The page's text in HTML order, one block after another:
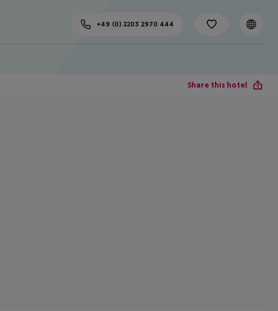
+49 (0) 2203 2970 444
Share this hotel